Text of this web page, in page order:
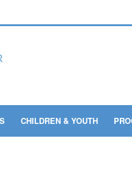
CHILDREN & YOUTH